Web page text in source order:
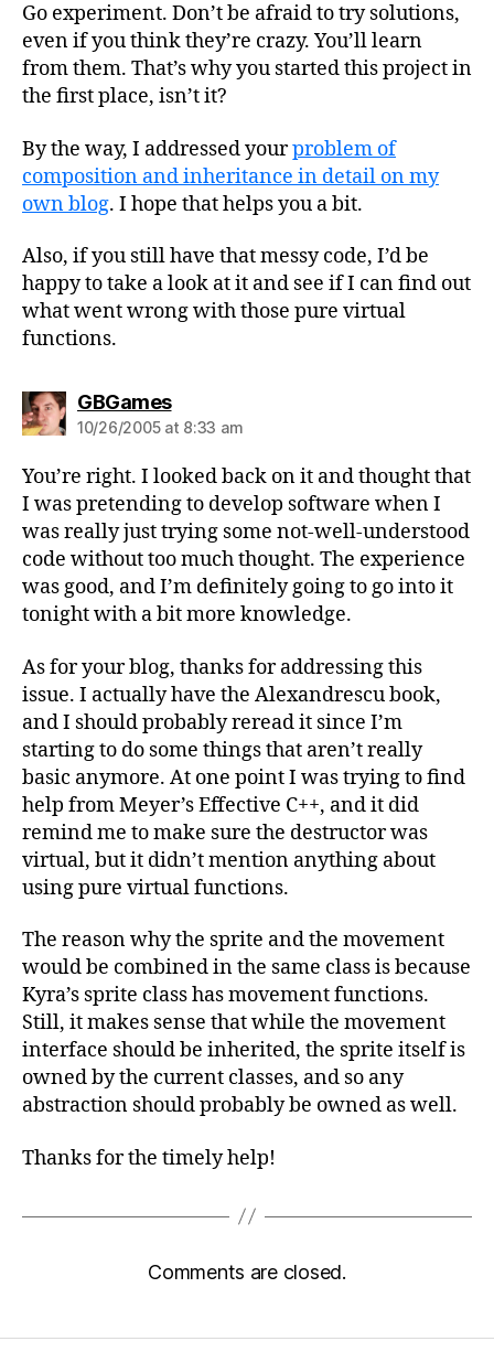
Go experiment. Don’t be afraid to try solutions,
even if you think they’re crazy. You’ll learn
from them. That’s why you started this project in
the first place, isn’t it?
By the way, I addressed yourproblem of
composition and inheritance in detail on my
own blog. I hope that helps you a bit.
Also, if you still have that messy code, I’d be
happy to take a look at it and see if I can find out
what went wrong with those pure virtual
functions.
GBGamessays:
10/26/2005 at 8:33 am
You’re right. I looked back on it and thought that
I was pretending to develop software when I
was really just trying some not-well-understood
code without too much thought. The experience
was good, and I’m definitely going to go into it
tonight with a bit more knowledge.
As for your blog, thanks for addressing this
issue. I actually have the Alexandrescu book,
and I should probably reread it since I’m
starting to do some things that aren’t really
basic anymore. At one point I was trying to find
help from Meyer’s Effective C++, and it did
remind me to make sure the destructor was
virtual, but it didn’t mention anything about
using pure virtual functions.
The reason why the sprite and the movement
would be combined in the same class is because
Kyra’s sprite class has movement functions.
Still, it makes sense that while the movement
interface should be inherited, the sprite itself is
owned by the current classes, and so any
abstraction should probably be owned as well.
Thanks for the timely help!
Comments are closed.